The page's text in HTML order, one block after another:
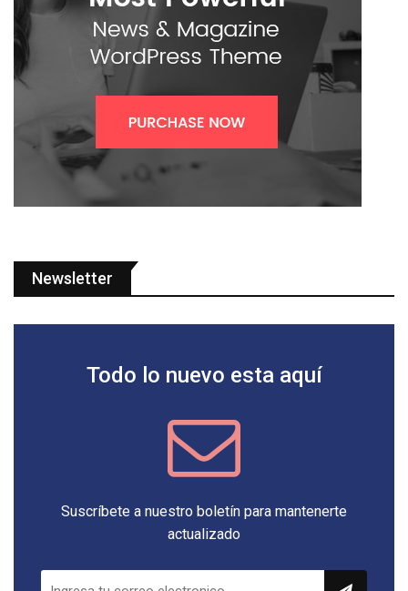
Newsletter
Todo lo nuevo esta aquí
Suscríbete a nuestro boletín para mantenerte
actualizado